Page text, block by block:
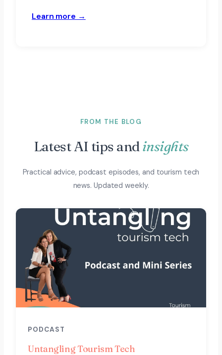
Learn more →
FROM THE BLOG
Latest AI tips andinsights
Practical advice, podcast episodes, and tourism tech
news. Updated weekly.
PODCAST
Untangling Tourism Tech